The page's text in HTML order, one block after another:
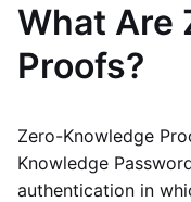
What Are
Proofs?
Zero-Knowledge
Knowledge
authentication in